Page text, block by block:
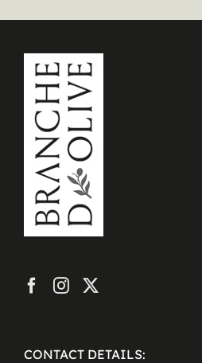
CONTACT DETAILS: